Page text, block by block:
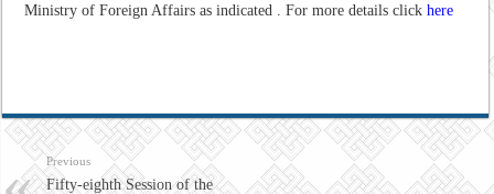
Ministry of Foreign Affairs as indicated . For more details clickhere
Previous
Fifty-eighth Session of the